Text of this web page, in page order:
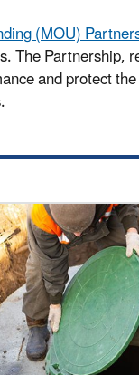
(MOU)
The Partnership,
and protect